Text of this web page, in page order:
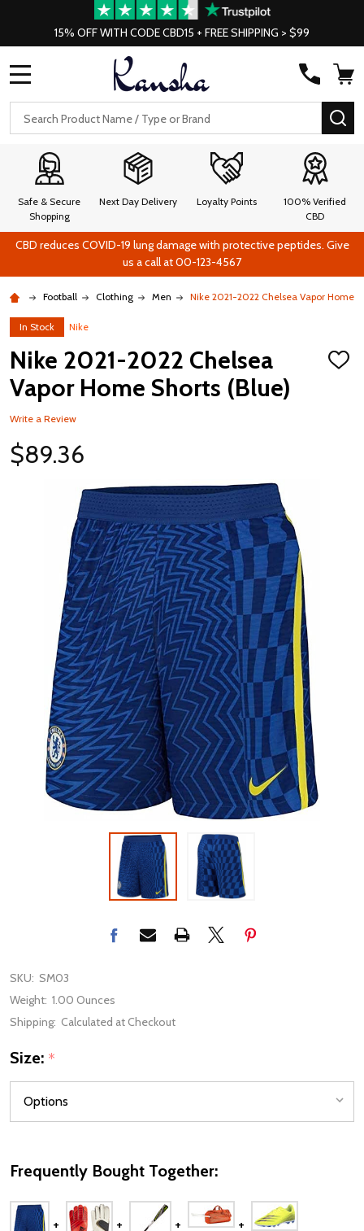
15% OFF WITH CODE CBD15 + FREE SHIPPING > $99
Search
Safe & Secure
Shopping
Next Day Delivery Loyalty Points
100% Verified
CBD
CBD reduces COVID-19 lung damage with protective peptides. Give
us a call at 00-123-4567
Football Clothing Men Nike 2021-2022 Chelsea Vapor Home
In Stock Nike
Nike 2021-2022 Chelsea
Vapor Home Shorts (Blue)
ADD
Write a Review
$89.36
SKU: SM03
Weight: 1.00 Ounces
Shipping: Calculated at Checkout
Size: *
Frequently Bought Together: